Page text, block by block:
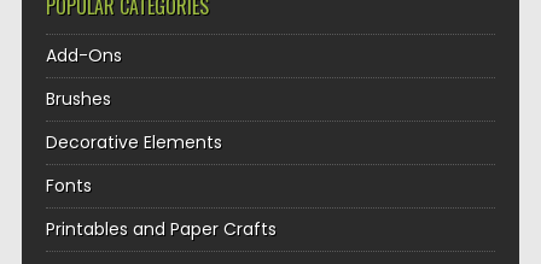
POPULAR CATEGORIES
Add-Ons
Brushes
Decorative Elements
Fonts
Printables and Paper Crafts